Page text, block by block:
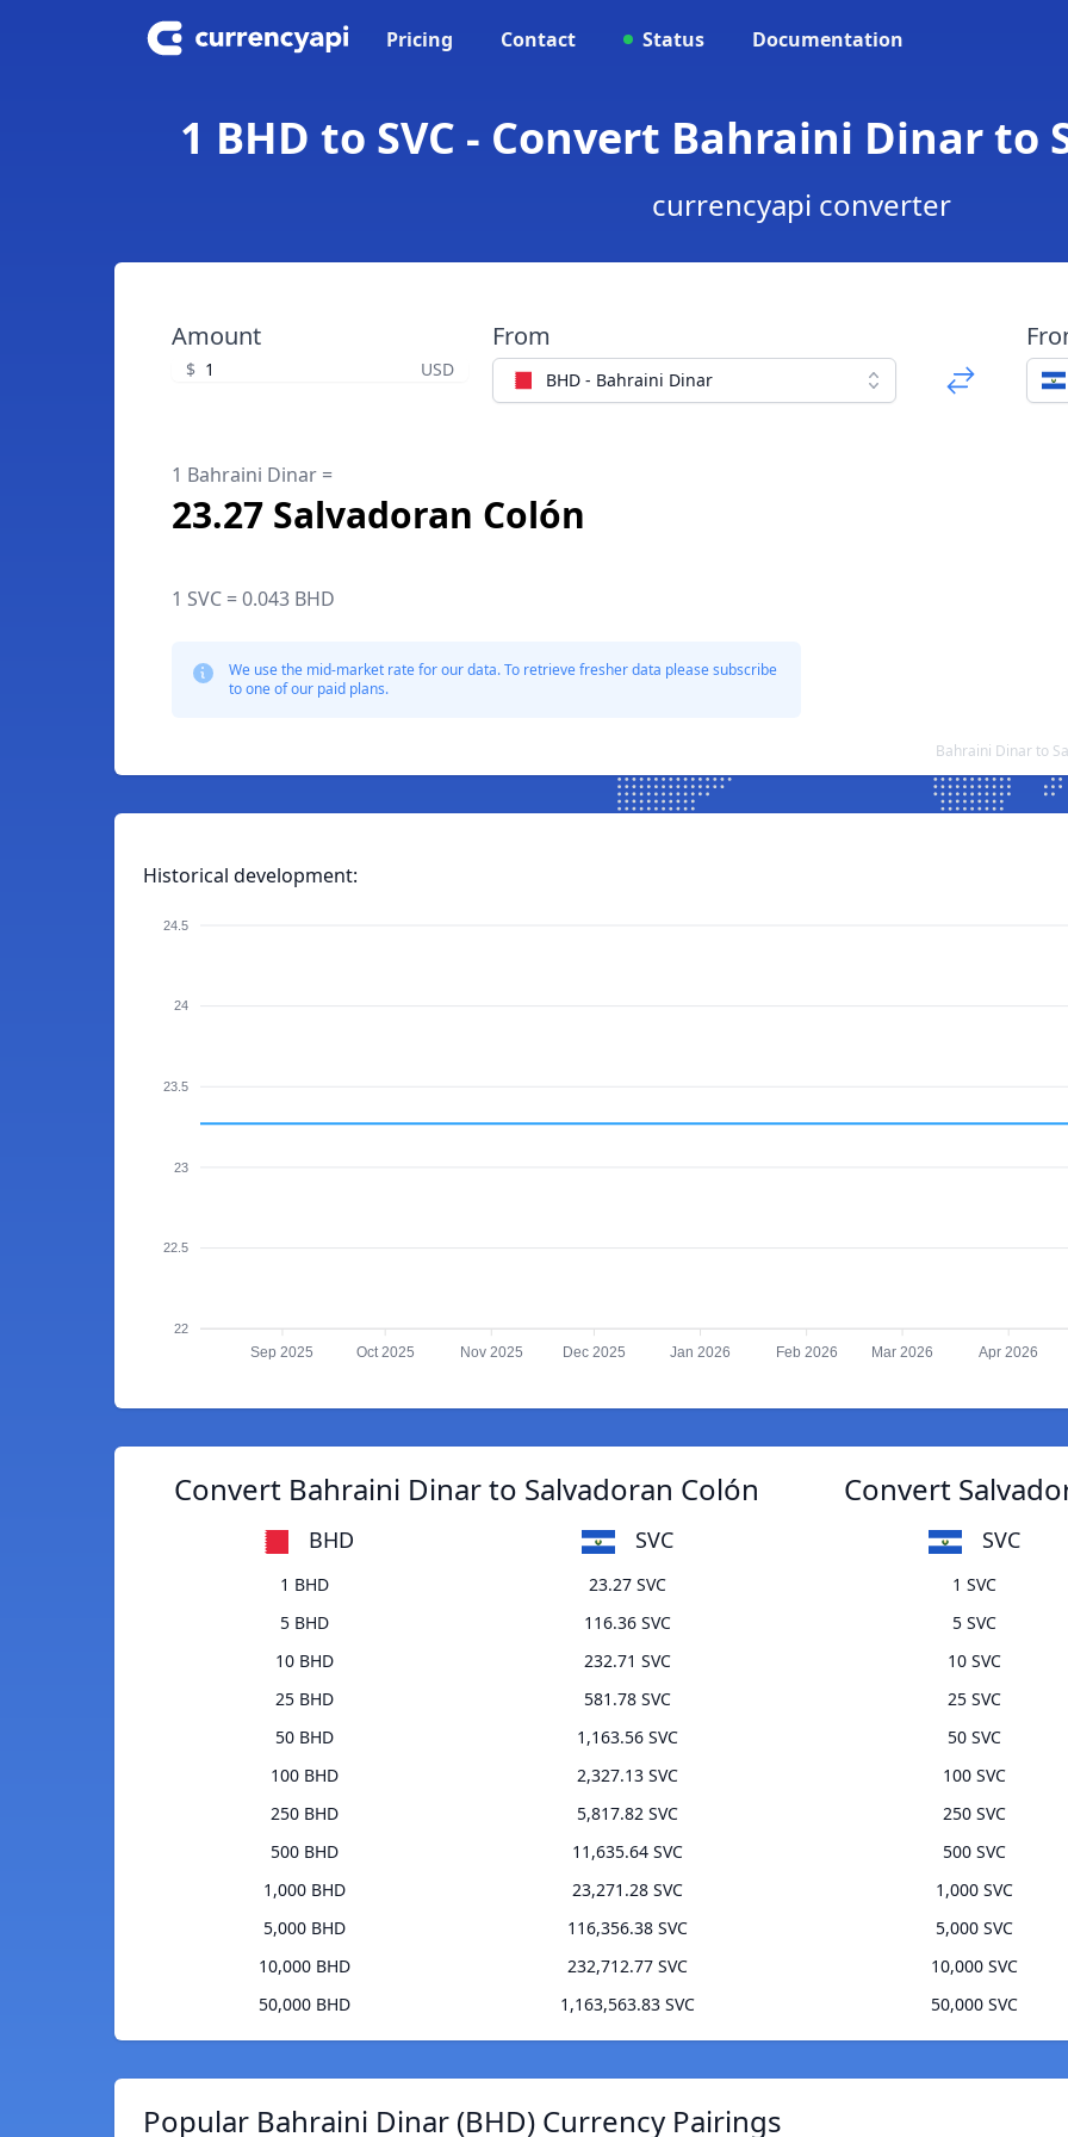
Pricing Contact Status Documentation
1 BHD to SVC - Convert Bahraini Dinar to
currencyapi converter
Amount
$ USD
From
BHD - Bahraini Dinar
1 Bahraini Dinar =
23.27 Salvadoran Colón
1 SVC = 0.043 BHD
We use the mid-market rate for our data. To retrieve fresher data please subscribe
to one of our paid plans.
Bahraini Dinar to
Historical development:
24.5
24
23.5
23
22.5
22
Sep 2025 Oct 2025 Nov 2025 Dec 2025 Jan 2026 Feb 2026 Mar 2026 Apr 2026
Convert Bahraini Dinar to Salvadoran Colón
BHD SVC
1 BHD
23.27 SVC
5 BHD
116.36 SVC
10 BHD
232.71 SVC
25 BHD
581.78 SVC
50 BHD
1,163.56 SVC
100 BHD
2,327.13 SVC
250 BHD
5,817.82 SVC
500 BHD
11,635.64 SVC
1,000 BHD
23,271.28 SVC
5,000 BHD
116,356.38 SVC
10,000 BHD
232,712.77 SVC
50,000 BHD
1,163,563.83 SVC
Convert
SVC
1 SVC
5 SVC
10 SVC
25 SVC
50 SVC
100 SVC
250 SVC
500 SVC
1,000 SVC
5,000 SVC
10,000 SVC
50,000 SVC
Popular Bahraini Dinar (BHD) Currency Pairings